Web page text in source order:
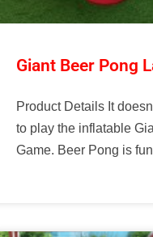
Giant Beer Pong
Product Details It
to play the inflatable
Game. Beer Pong is